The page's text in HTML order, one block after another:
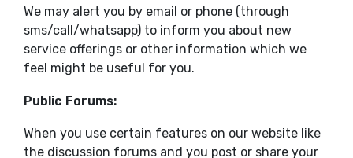
We may alert you by email or phone (through
sms/call/whatsapp) to inform you about new
service offerings or other information which we
feel might be useful for you.
Public Forums:
When you use certain features on our website like
the discussion forums and you post or share your